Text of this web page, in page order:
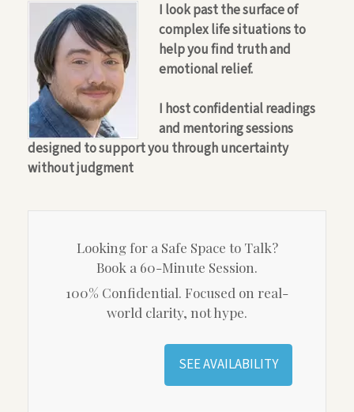
I look past the surface of
complex life situations to
help you find truth and
emotional relief.
I host confidential readings
and mentoring sessions
designed to support you through uncertainty
without judgment
Looking for a Safe Space to Talk?
Book a 60-Minute Session.
100% Confidential. Focused on real-
world clarity, not hype.
SEE AVAILABILITY